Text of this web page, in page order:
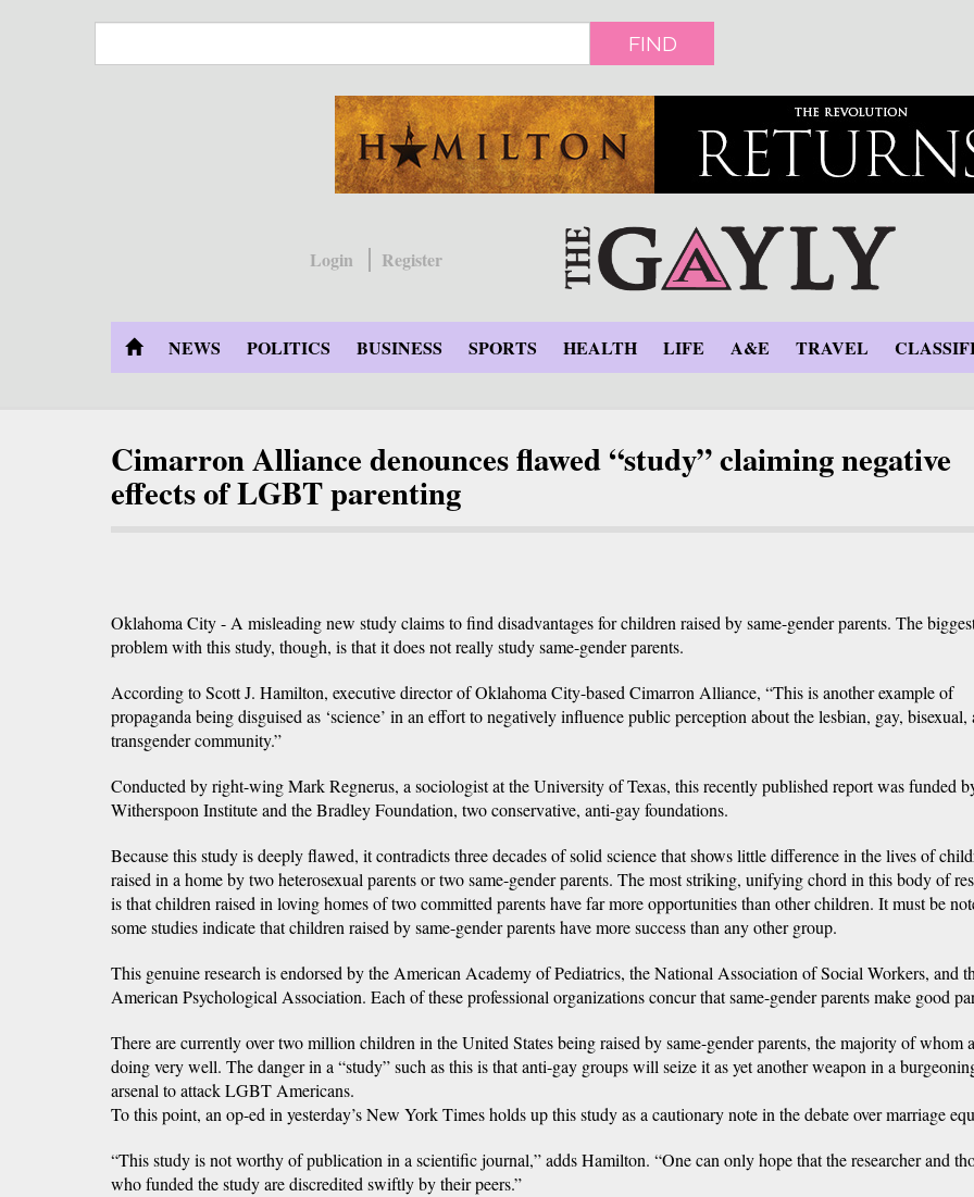
FIND
Login Register
NEWS POLITICS BUSINESS SPORTS HEALTH LIFE A&E TRAVEL
Cimarron Alliance denounces flawed “study” claiming negative
effects of LGBT parenting
Oklahoma City - A misleading new study claims to find disadvantages for children raised by same-gender parents. The
problem with this study, though, is that it does not really study same-gender parents.
According to Scott J. Hamilton, executive director of Oklahoma City-based Cimarron Alliance, “This is another example of
propaganda being disguised as ‘science’ in an effort to negatively influence public perception about the lesbian, gay, bisexual,
transgender community.”
Conducted by right-wing Mark Regnerus, a sociologist at the University of Texas, this recently published report was funded
Witherspoon Institute and the Bradley Foundation, two conservative, anti-gay foundations.
Because this study is deeply flawed, it contradicts three decades of solid science that shows little difference in the lives of
raised in a home by two heterosexual parents or two same-gender parents. The most striking, unifying chord in this body of
is that children raised in loving homes of two committed parents have far more opportunities than other children. It must be
some studies indicate that children raised by same-gender parents have more success than any other group.
This genuine research is endorsed by the American Academy of Pediatrics, the National Association of Social Workers, and
American Psychological Association. Each of these professional organizations concur that same-gender parents make good
There are currently over two million children in the United States being raised by same-gender parents, the majority of whom
doing very well. The danger in a “study” such as this is that anti-gay groups will seize it as yet another weapon in a
arsenal to attack LGBT Americans.
To this point, an op-ed in yesterday’s New York Times holds up this study as a cautionary note in the debate over marriage
“This study is not worthy of publication in a scientific journal,” adds Hamilton. “One can only hope that the researcher and
who funded the study are discredited swiftly by their peers.”